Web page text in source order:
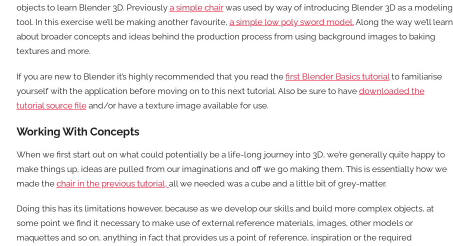
objects to learn Blender 3D. Previously a simple chairwas used by way of introducing Blender 3D as a modeling
tool. In this exercise we’ll be making another favourite, a simple low poly sword model. Along the way we’ll learn
about broader concepts and ideas behind the production process from using background images to baking
textures and more.
If you are new to Blender it’s highly recommended that you read the first Blender Basics tutorial to familiarise
yourself with the application before moving on to this next tutorial. Also be sure to have downloaded the
tutorial source fileand/or have a texture image available for use.
Working With Concepts
When we first start out on what could potentially be a life-long journey into 3D, we’re generally quite happy to
make things up, ideas are pulled from our imaginations and off we go making them. This is essentially how we
made the chair in the previous tutorial, all we needed was a cube and a little bit of grey-matter.
Doing this has its limitations however, because as we develop our skills and build more complex objects, at
some point we find it necessary to make use of external reference materials, images, other models or
maquettes and so on, anything in fact that provides us a point of reference, inspiration or the required